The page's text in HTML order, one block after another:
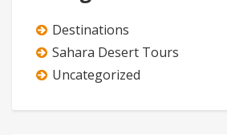
Destinations
Sahara Desert Tours
Uncategorized